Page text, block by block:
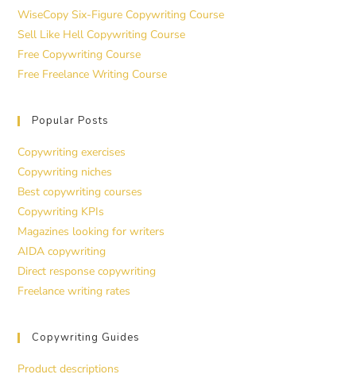
WiseCopy Six-Figure Copywriting Course
Sell Like Hell Copywriting Course
Free Copywriting Course
Free Freelance Writing Course
Popular Posts
Copywriting exercises
Copywriting niches
Best copywriting courses
Copywriting KPIs
Magazines looking for writers
AIDA copywriting
Direct response copywriting
Freelance writing rates
Copywriting Guides
Product descriptions